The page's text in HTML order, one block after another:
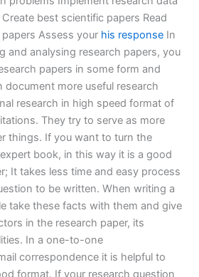
best scientific papers Read
Assess your his response In
and analysing research papers, you
papers in some form and
document more useful research
research in high speed format of
They try to serve as more
things. If you want to turn the
book, in this way it is a good
It takes less time and easy process
to be written. When writing a
take these facts with them and give
in the research paper, its
In a one-to-one
correspondence it is helpful to
format. If your research question